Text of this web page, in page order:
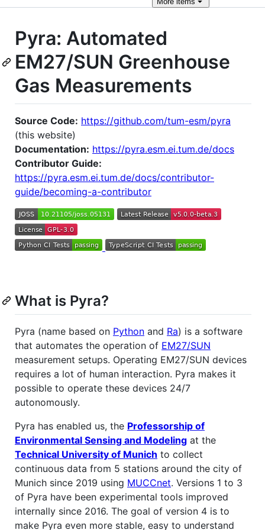
Pyra: Automated
EM27/SUN Greenhouse
Gas Measurements
Source Code: https://github.com/tum-esm/pyra
(this website)
Documentation: https://pyra.esm.ei.tum.de/docs
Contributor Guide:
https://pyra.esm.ei.tum.de/docs/contributor-
guide/becoming-a-contributor
What is Pyra?
Pyra (name based on Python and Ra) is a software
that automates the operation of EM27/SUN
measurement setups. Operating EM27/SUN devices
requires a lot of human interaction. Pyra makes it
possible to operate these devices 24/7
autonomously.
Pyra has enabled us, the Professorship of
Environmental Sensing and Modeling at the
Technical University of Munich to collect
continuous data from 5 stations around the city of
Munich since 2019 using MUCCnet. Versions 1 to 3
of Pyra have been experimental tools improved
internally since 2016. The goal of version 4 is to
make Pyra even more stable, easy to understand